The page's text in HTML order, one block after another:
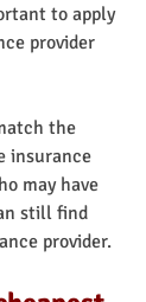
to apply
provider
the
insurance
may have
still find
provider.